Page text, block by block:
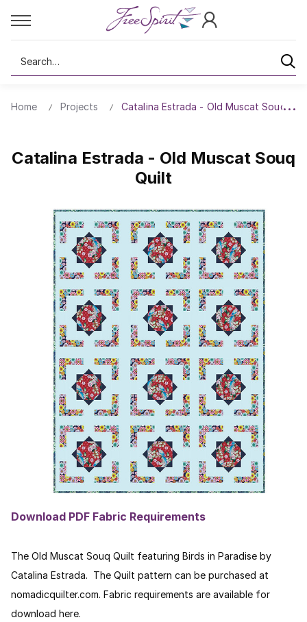
Search
Home Projects Catalina Estrada - Old Muscat Souq
Catalina Estrada - Old Muscat Souq
Quilt
Download PDF Fabric Requirements
The Old Muscat Souq Quilt featuring Birds in Paradise by
Catalina Estrada. The Quilt pattern can be purchased at
nomadicquilter.com. Fabric requirements are available for
download here.